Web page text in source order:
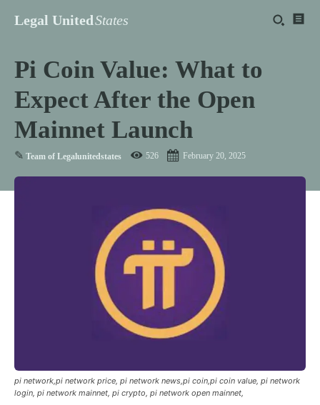
Legal UnitedStates
Pi Coin Value: What to
Expect After the Open
Mainnet Launch
✎ Team of Legalunitedstates 526 February 20, 2025
pi network,pi network price, pi network news,pi coin,pi coin value, pi network
login, pi network mainnet, pi crypto, pi network open mainnet,